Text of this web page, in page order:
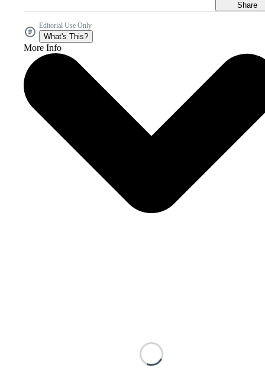
Share
Editorial Use Only
What's This?
More Info